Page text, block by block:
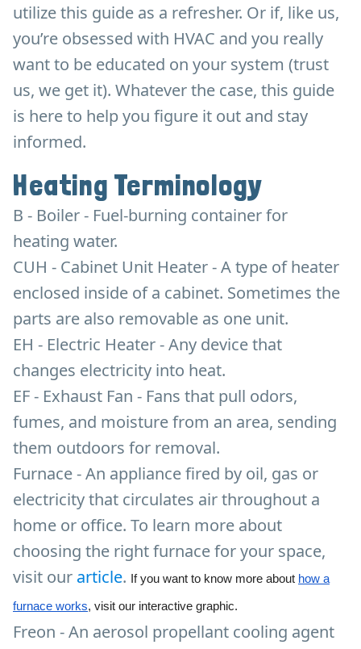
utilize this guide as a refresher. Or if, like us,
you’re obsessed with HVAC and you really
want to be educated on your system (trust
us, we get it). Whatever the case, this guide
is here to help you figure it out and stay
informed.
Heating Terminology
B - Boiler - Fuel-burning container for
heating water.
CUH - Cabinet Unit Heater - A type of heater
enclosed inside of a cabinet. Sometimes the
parts are also removable as one unit.
EH - Electric Heater - Any device that
changes electricity into heat.
EF - Exhaust Fan - Fans that pull odors,
fumes, and moisture from an area, sending
them outdoors for removal.
Furnace - An appliance fired by oil, gas or
electricity that circulates air throughout a
home or office. To learn more about
choosing the right furnace for your space,
visit our article. If you want to know more about how a
furnace works, visit our interactive graphic.
Freon - An aerosol propellant cooling agent